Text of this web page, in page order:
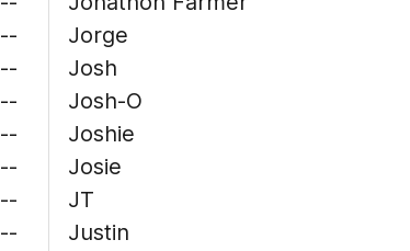
--
--
--
--
--
--
--
Jorge
Josh
Josh-O
Joshie
Josie
JT
Justin